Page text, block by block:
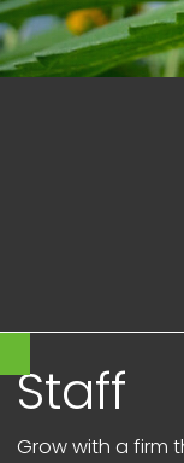
Staff
Grow with a firm